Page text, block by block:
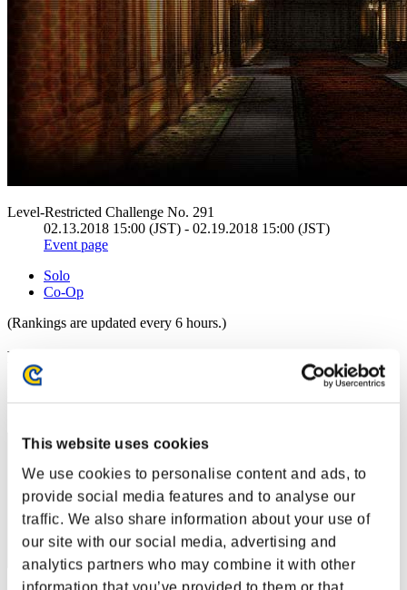
This website uses cookies
We use cookies to personalise content and ads, to
provide social media features and to analyse our
traffic. We also share information about your use of
our site with our social media, advertising and
analytics partners who may combine it with other
information that you’ve provided to them or that
Level-Restricted Challenge No. 291
02.13.2018 15:00 (JST) - 02.19.2018 15:00 (JST)
Event page
Solo
Co-Op
(Rankings are updated every 6 hours.)
Rankings